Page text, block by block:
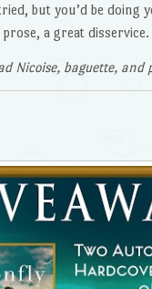
but you’d be doing
prose, a great disservice.
Nicoise, baguette, and